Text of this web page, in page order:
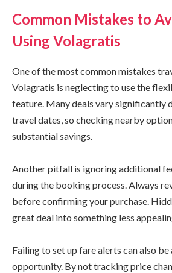
Common Mistakes to
Using Volagratis
One of the most common mistakes
Volagratis is neglecting to use the
feature. Many deals vary significantly
travel dates, so checking nearby
substantial savings.
Another pitfall is ignoring additional
during the booking process. Always
before confirming your purchase.
great deal into something less
Failing to set up fare alerts can also be
opportunity. By not tracking price